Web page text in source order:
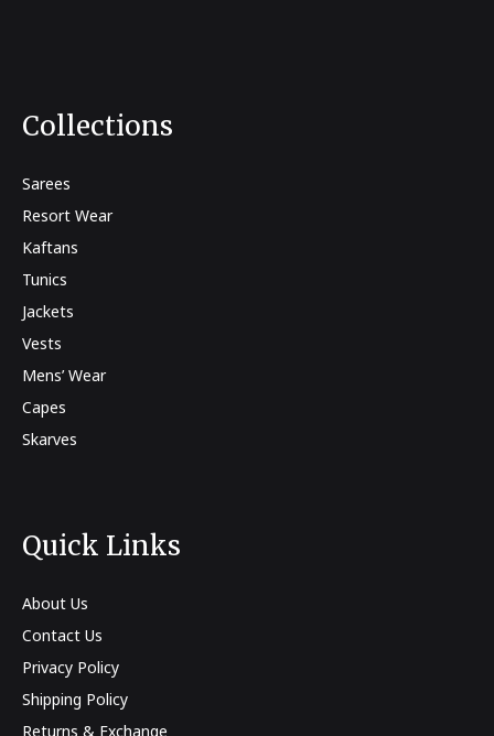
Collections
Sarees
Resort Wear
Kaftans
Tunics
Jackets
Vests
Mens’ Wear
Capes
Skarves
Quick Links
About Us
Contact Us
Privacy Policy
Shipping Policy
Returns & Exchange